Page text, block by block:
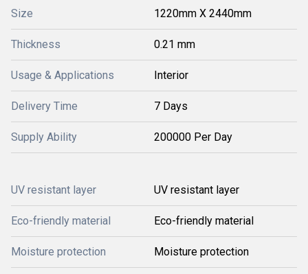
Size 1220mm X 2440mm
Thickness 0.21 mm
Usage & Applications Interior
Delivery Time 7 Days
Supply Ability 200000 Per Day
UV resistant layer UV resistant layer
Eco-friendly material Eco-friendly material
Moisture protection Moisture protection